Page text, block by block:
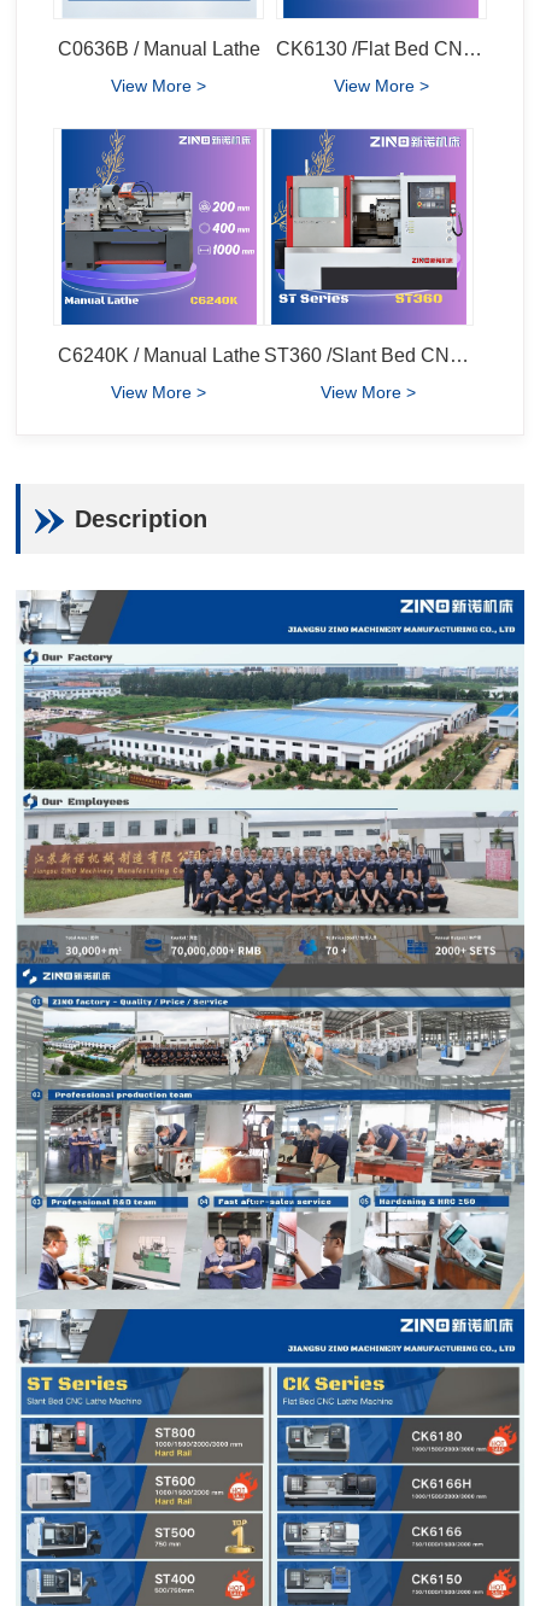
C0636B / Manual Lathe
View More >
CK6130 /Flat Bed CNC Lathe
View More >
C6240K / Manual Lathe
View More >
ST360 /Slant Bed CNC Lathe
View More >
Description